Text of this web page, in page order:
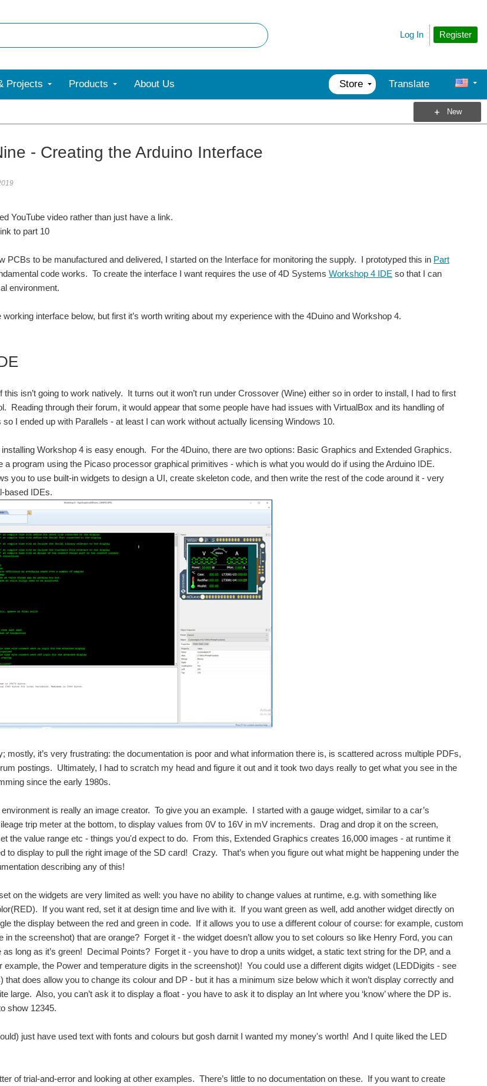
Register
Log In
Projects Products About Us Store Translate
New
- Creating the Arduino Interface
YouTube video rather than just have a link.
to part 10
PCBs to be manufactured and delivered, I started on the Interface for monitoring the supply. I prototyped this in Part
code works. To create the interface I want requires the use of 4D Systems Workshop 4 IDE so that I can
environment.
working interface below, but first it’s worth writing about my experience with the 4Duino and Workshop 4.
isn’t going to work natively. It turns out it won’t run under Crossover (Wine) either so in order to install, I had to first
Reading through their forum, it would appear that some people have had issues with VirtualBox and its handling of
I ended up with Parallels - at least I can work without actually licensing Windows 10.
Workshop 4 is easy enough. For the 4Duino, there are two options: Basic Graphics and Extended Graphics.
a program using the Picaso processor graphical primitives - which is what you would do if using the Arduino IDE.
you to use built-in widgets to design a UI, create skeleton code, and then write the rest of the code around it - very
based IDEs.
mostly, it’s very frustrating: the documentation is poor and what information there is, is scattered across multiple PDFs,
postings. Ultimately, I had to scratch my head and figure it out and it took two days really to get what you see in the
since the early 1980s.
is really an image creator. To give you an example. I started with a gauge widget, similar to a car’s
trip meter at the bottom, to display values from 0V to 16V in mV increments. Drag and drop it on the screen,
the value range etc - things you'd expect to do. From this, Extended Graphics creates 16,000 images - at runtime it
to display to pull the right image of the SD card! Crazy. That’s when you figure out what might be happening under the
describing any of this!
on the widgets are very limited as well: you have no ability to change values at runtime, e.g. with something like
If you want red, set it at design time and live with it. If you want green as well, add another widget directly on
the display between the red and green in code. If it allows you to use a different colour of course: for example, custom
in the screenshot) that are orange? Forget it - the widget doesn’t allow you to set colours so like Henry Ford, you can
long as it’s green! Decimal Points? Forget it - you have to drop a units widget, a static text string for the DP, and a
example, the Power and temperature digits in the screenshot)! You could use a different digits widget (LEDDigits - see
that does allow you to change its colour and DP - but it has a minimum size below which it won’t display correctly and
large. Also, you can’t ask it to display a float - you have to ask it to display an Int where you ‘know’ where the DP is.
show 12345.
just have used text with fonts and colours but gosh darnit I wanted my money's worth! And I quite liked the LED
of trial-and-error and looking at other examples. There’s little to no documentation on these. If you want to create